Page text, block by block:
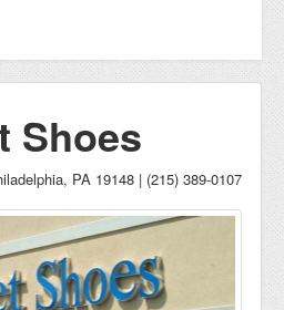
Shoes
PA 19148 | (215) 389-0107